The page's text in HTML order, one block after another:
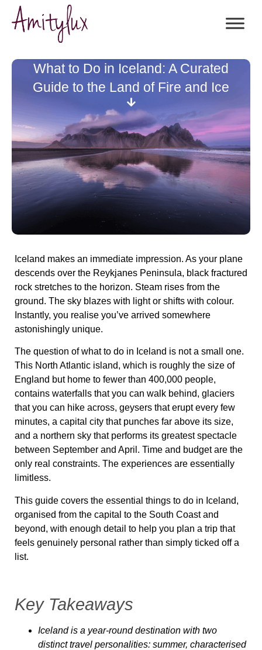
What to Do in Iceland: A Curated
Guide to the Land of Fire and Ice
Iceland makes an immediate impression. As your plane
descends over the Reykjanes Peninsula, black fractured
rock stretches to the horizon. Steam rises from the
ground. The sky blazes with light or shifts with colour.
Instantly, you realise you’ve arrived somewhere
astonishingly unique.
The question of what to do in Iceland is not a small one.
This North Atlantic island, which is roughly the size of
England but home to fewer than 400,000 people,
contains waterfalls that you can walk behind, glaciers
that you can hike across, geysers that erupt every few
minutes, a capital city that punches far above its size,
and a northern sky that performs its greatest spectacle
between September and April. Time and budget are the
only real constraints. The experiences are essentially
limitless.
This guide covers the essential things to do in Iceland,
organised from the capital to the South Coast and
beyond, with enough detail to help you plan a trip that
feels genuinely personal rather than simply ticked off a
list.
Key Takeaways
Iceland is a year-round destination with two
distinct travel personalities: summer, characterised